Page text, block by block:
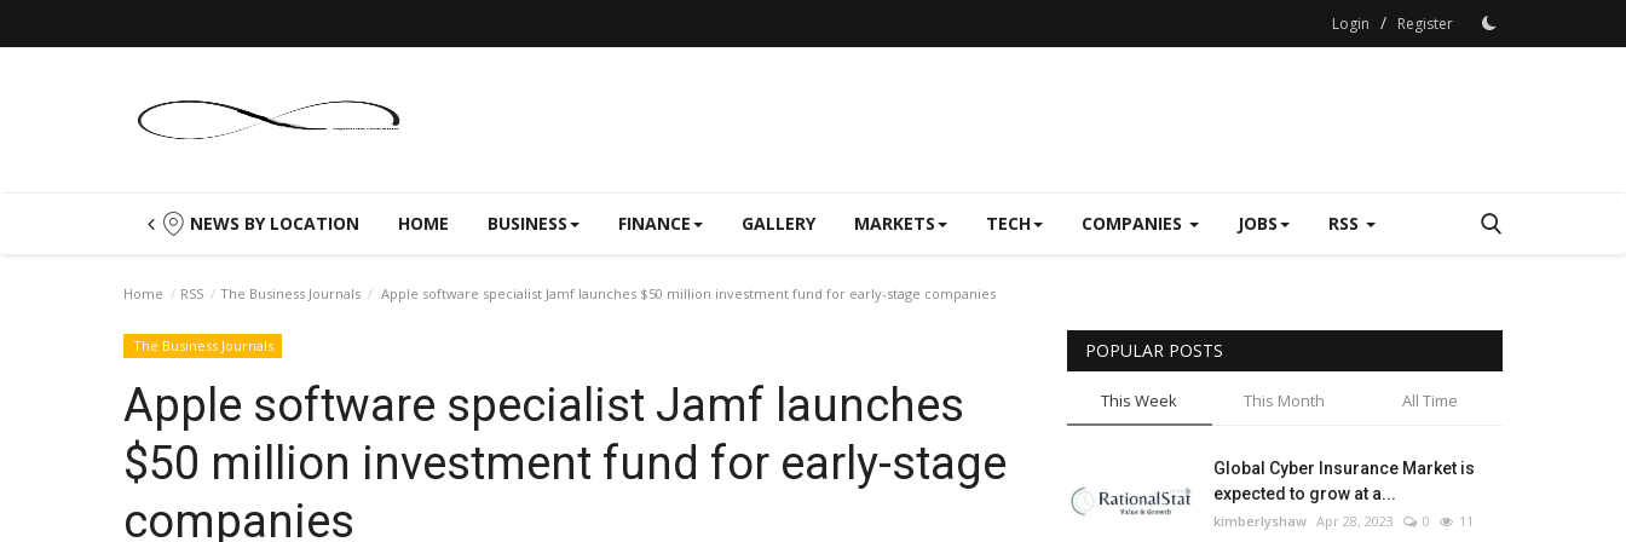
Login / Register
NEWS BY LOCATION HOME BUSINESS FINANCE GALLERY MARKETS TECH COMPANIES JOBS RSS
Home RSS The Business Journals Apple software specialist Jamf launches $50 million investment fund for early-stage companies
The Business Journals
Apple software specialist Jamf launches
$50 million investment fund for early-stage
companies
POPULAR POSTS
This Week This Month All Time
Global Cyber Insurance Market is
expected to grow at a...
kimberlyshaw Apr 28, 2023 0 11